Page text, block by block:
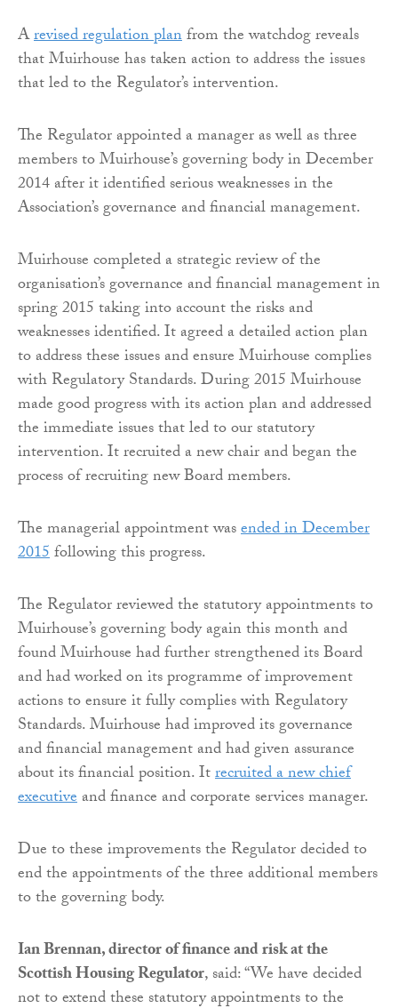
Arevised regulation planfrom the watchdog reveals
that Muirhouse has taken action to address the issues
that led to the Regulator’s intervention.
The Regulator appointed a manager as well as three
members to Muirhouse’s governing body in December
2014 after it identified serious weaknesses in the
Association’s governance and financial management.
Muirhouse completed a strategic review of the
organisation’s governance and financial management in
spring 2015 taking into account the risks and
weaknesses identified. It agreed a detailed action plan
to address these issues and ensure Muirhouse complies
with Regulatory Standards. During 2015 Muirhouse
made good progress with its action plan and addressed
the immediate issues that led to our statutory
intervention. It recruited a new chair and began the
process of recruiting new Board members.
The managerial appointment wasended in December
2015following this progress.
The Regulator reviewed the statutory appointments to
Muirhouse’s governing body again this month and
found Muirhouse had further strengthened its Board
and had worked on its programme of improvement
actions to ensure it fully complies with Regulatory
Standards. Muirhouse had improved its governance
and financial management and had given assurance
about its financial position. Itrecruited a new chief
executiveand finance and corporate services manager.
Due to these improvements the Regulator decided to
end the appointments of the three additional members
to the governing body.
Ian Brennan, director of finance and risk at the
Scottish Housing Regulator, said: “We have decided
not to extend these statutory appointments to the